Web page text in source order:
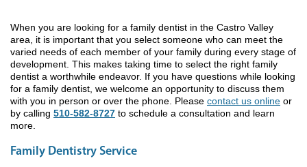
When you are looking for a family dentist in the Castro Valley
area, it is important that you select someone who can meet the
varied needs of each member of your family during every stage of
development. This makes taking time to select the right family
dentist a worthwhile endeavor. If you have questions while looking
for a family dentist, we welcome an opportunity to discuss them
with you in person or over the phone. Please contact us online or
by calling 510-582-8727 to schedule a consultation and learn
more.
Family Dentistry Service